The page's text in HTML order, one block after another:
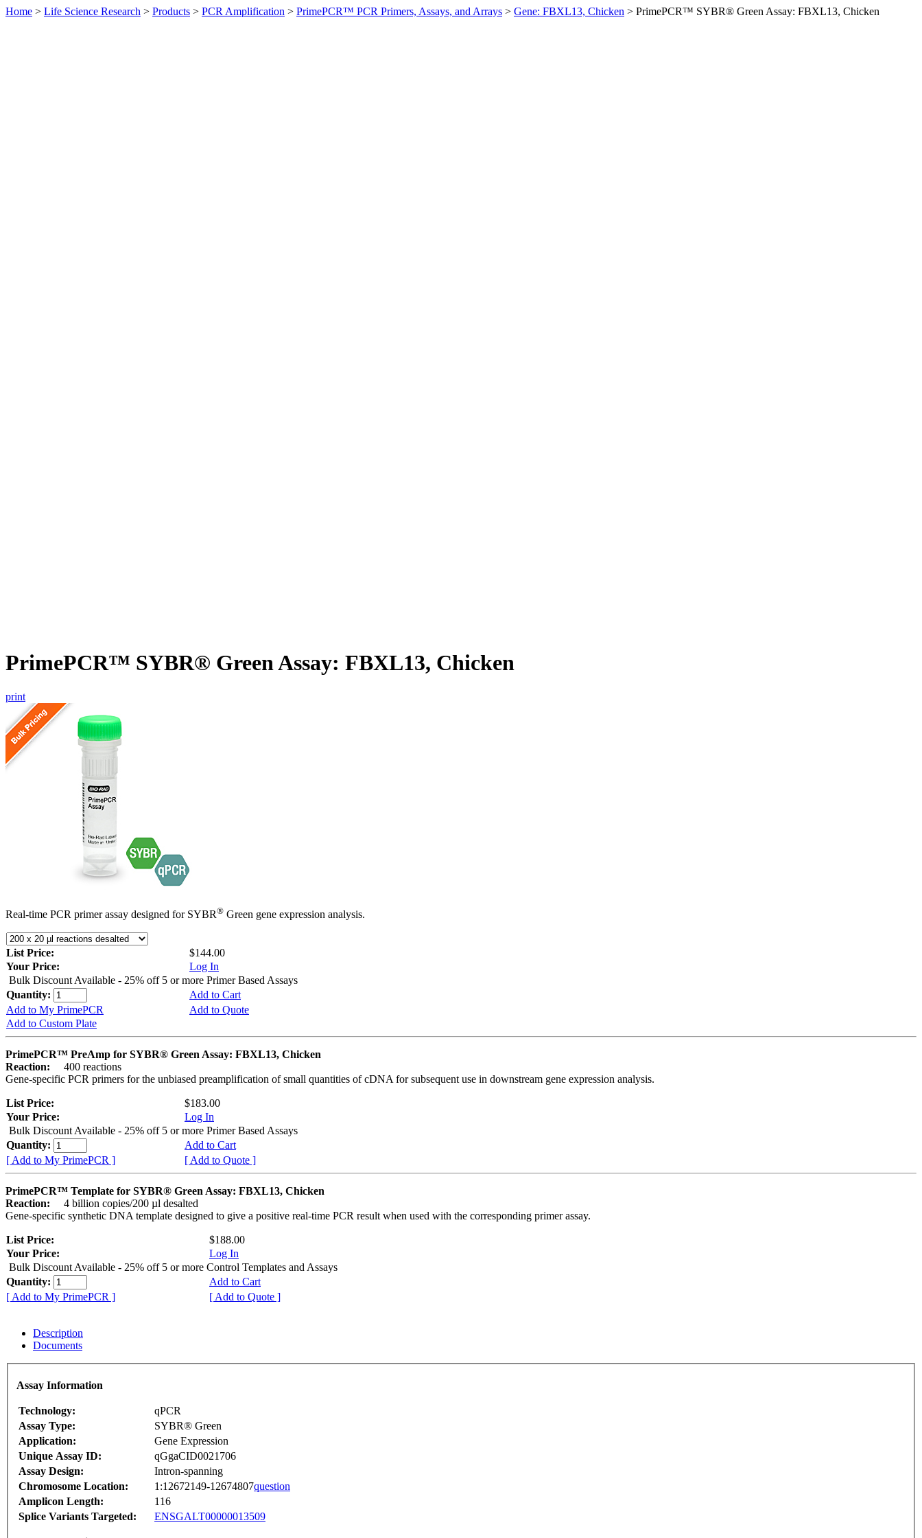
Home > Life Science Research > Products > PCR Amplification > PrimePCR™ PCR Primers, Assays, and Arrays > Gene: FBXL13, Chicken > PrimePCR™ SYBR® Green Assay: FBXL13, Chicken
PrimePCR™ SYBR® Green Assay: FBXL13, Chicken
print
Real-time PCR primer assay designed for SYBR® Green gene expression analysis.
List Price:
$144.00
Your Price:
Log In
Bulk Discount Available - 25% off 5 or more Primer Based Assays
Quantity:
Add to Cart
Add to My PrimePCR
Add to Quote
Add to Custom Plate
PrimePCR™ PreAmp for SYBR® Green Assay: FBXL13, Chicken
Reaction:
400 reactions
Gene-specific PCR primers for the unbiased preamplification of small quantities of cDNA for subsequent use in downstream gene expression analysis.
List Price:
$183.00
Your Price:
Log In
Bulk Discount Available - 25% off 5 or more Primer Based Assays
Quantity:
Add to Cart
[ Add to My PrimePCR ]
[ Add to Quote ]
PrimePCR™ Template for SYBR® Green Assay: FBXL13, Chicken
Reaction:
4 billion copies/200 µl desalted
Gene-specific synthetic DNA template designed to give a positive real-time PCR result when used with the corresponding primer assay.
List Price:
$188.00
Your Price:
Log In
Bulk Discount Available - 25% off 5 or more Control Templates and Assays
Quantity:
Add to Cart
[ Add to My PrimePCR ]
[ Add to Quote ]
Description
Documents
Assay Information
Technology:
qPCR
Assay Type:
SYBR® Green
Application:
Gene Expression
Unique Assay ID:
qGgaCID0021706
Assay Design:
Intron-spanning
Chromosome Location:
1:12672149-12674807question
Amplicon Length:
116
Splice Variants Targeted:
ENSGALT00000013509